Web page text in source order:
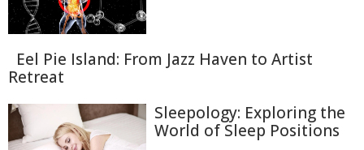
Eel Pie Island: From Jazz Haven to Artist
Retreat
Sleepology: Exploring the
World of Sleep Positions